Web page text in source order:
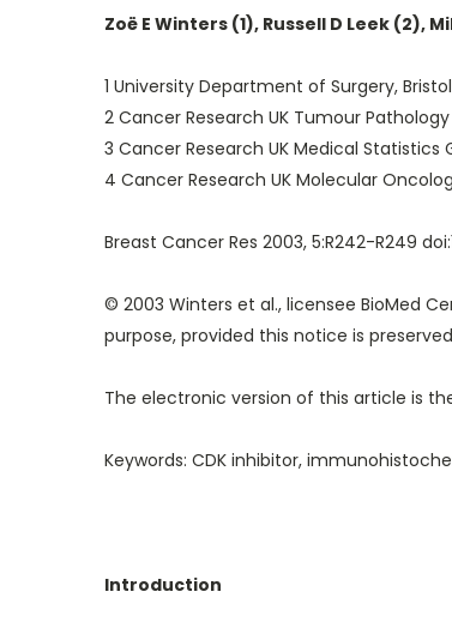
Zoë E Winters (1), Russell D Leek (2),
1 University Department of Surgery,
2 Cancer Research UK Tumour
3 Cancer Research UK Medical
4 Cancer Research UK Molecular
Breast Cancer Res 2003, 5:R242-R249
© 2003 Winters et al., licensee BioMed
purpose, provided this notice is
The electronic version of this article is
Keywords: CDK inhibitor,
Introduction